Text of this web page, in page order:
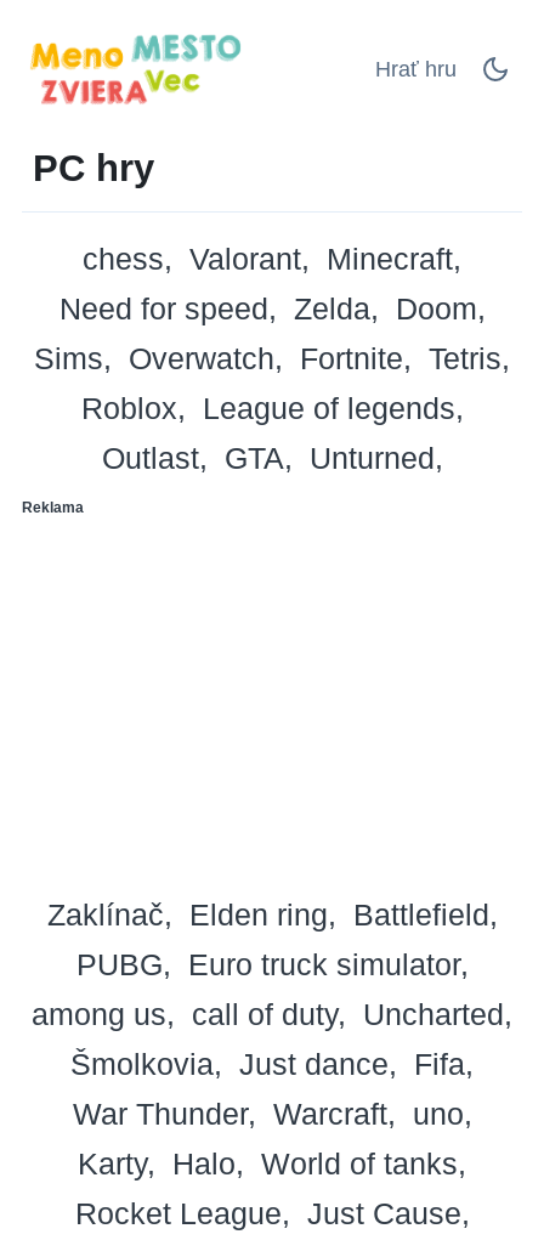
Hrať hru
PC hry
chess Valorant
Minecraft
Need for speed
Zelda
Doom
Sims
Overwatch Fortnite
Tetris
Roblox
League of legends
Outlast
GTA Unturned
Reklama
Zaklínač Elden ring
Battlefield
PUBG
Euro truck simulator
among us
call of duty
Uncharted
Šmolkovia
Just dance
Fifa
War Thunder
Warcraft
uno
Karty
Halo
World of tanks
Rocket League
Just Cause